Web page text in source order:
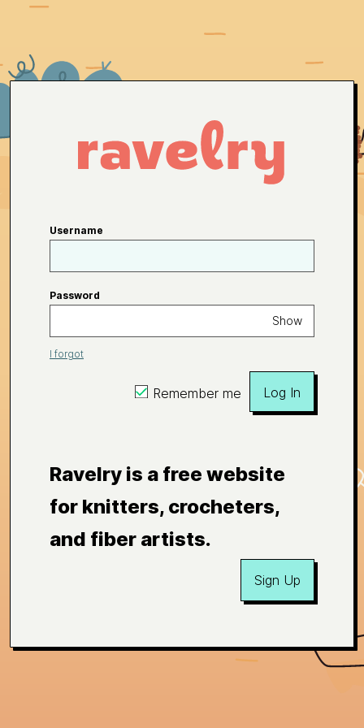
Username
Password
Show
I forgot
Remember me Log In
Ravelry is a free website
for knitters, crocheters,
and fiber artists.
Sign Up